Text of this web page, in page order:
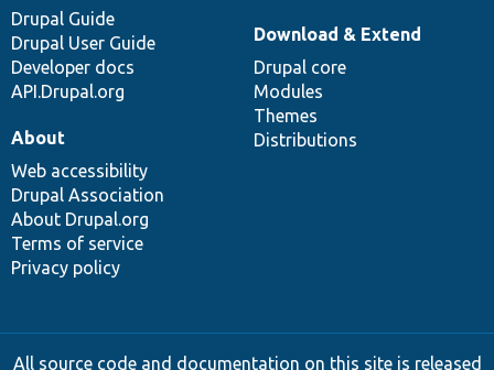
Drupal Guide
Drupal User Guide
Developer docs
API.Drupal.org
Download & Extend
Drupal core
Modules
Themes
Distributions
About
Web accessibility
Drupal Association
About Drupal.org
Terms of service
Privacy policy
All source code and documentation on this site is released